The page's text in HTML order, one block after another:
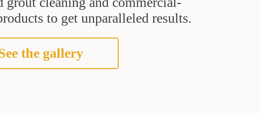
to get unparalleled results.
the gallery